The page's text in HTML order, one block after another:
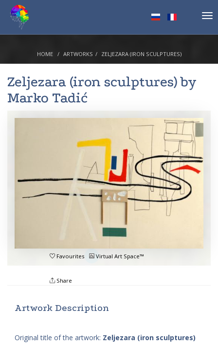
HOME ARTWORKS ZELJEZARA (IRON SCULPTURES)
Zeljezara (iron sculptures) by
Marko Tadić
Favourites Virtual Art Space™
Share
Artwork Description
Original title of the artwork: Zeljezara (iron sculptures)